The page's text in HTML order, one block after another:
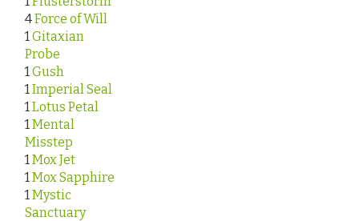
4Force of Will
1 Gitaxian
Probe
1 Gush
1 Imperial Seal
1 Lotus Petal
1 Mental
Misstep
1 Mox Jet
1 Mox Sapphire
1 Mystic
Sanctuary